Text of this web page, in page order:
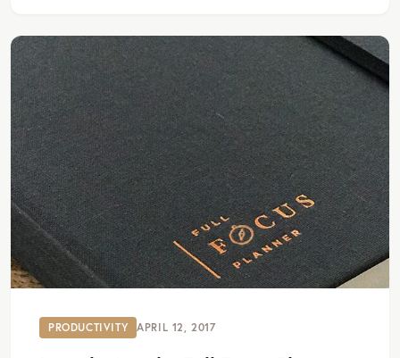
PRODUCTIVITY APRIL 12, 2017